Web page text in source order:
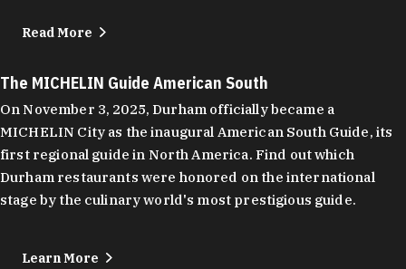
Read More
The MICHELIN Guide American South
On November 3, 2025, Durham officially became a
MICHELIN City as the inaugural American South Guide, its
first regional guide in North America. Find out which
Durham restaurants were honored on the international
stage by the culinary world's most prestigious guide.
Learn More